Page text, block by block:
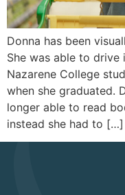
Donna has been
She was able to drive
Nazarene College
when she graduated.
longer able to read
instead she had to […]